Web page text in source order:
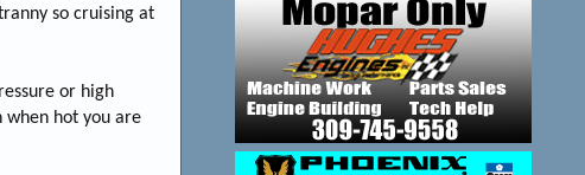
so cruising at
or high
when hot you are